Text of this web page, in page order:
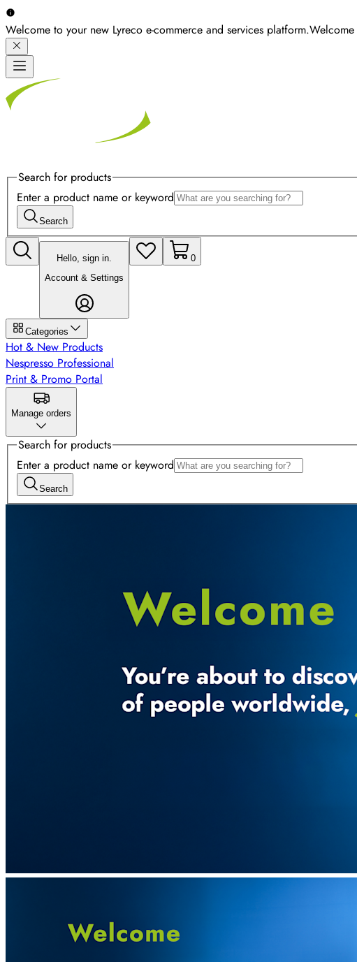
Welcome to your new Lyreco e-commerce and services platform.
Search for products
Enter a product name or keyword
Search
Hello, sign in.
Account & Settings
0
Categories
Hot & New Products
Nespresso Professional
Print & Promo Portal
Manage orders
Search for products
Enter a product name or keyword
Search